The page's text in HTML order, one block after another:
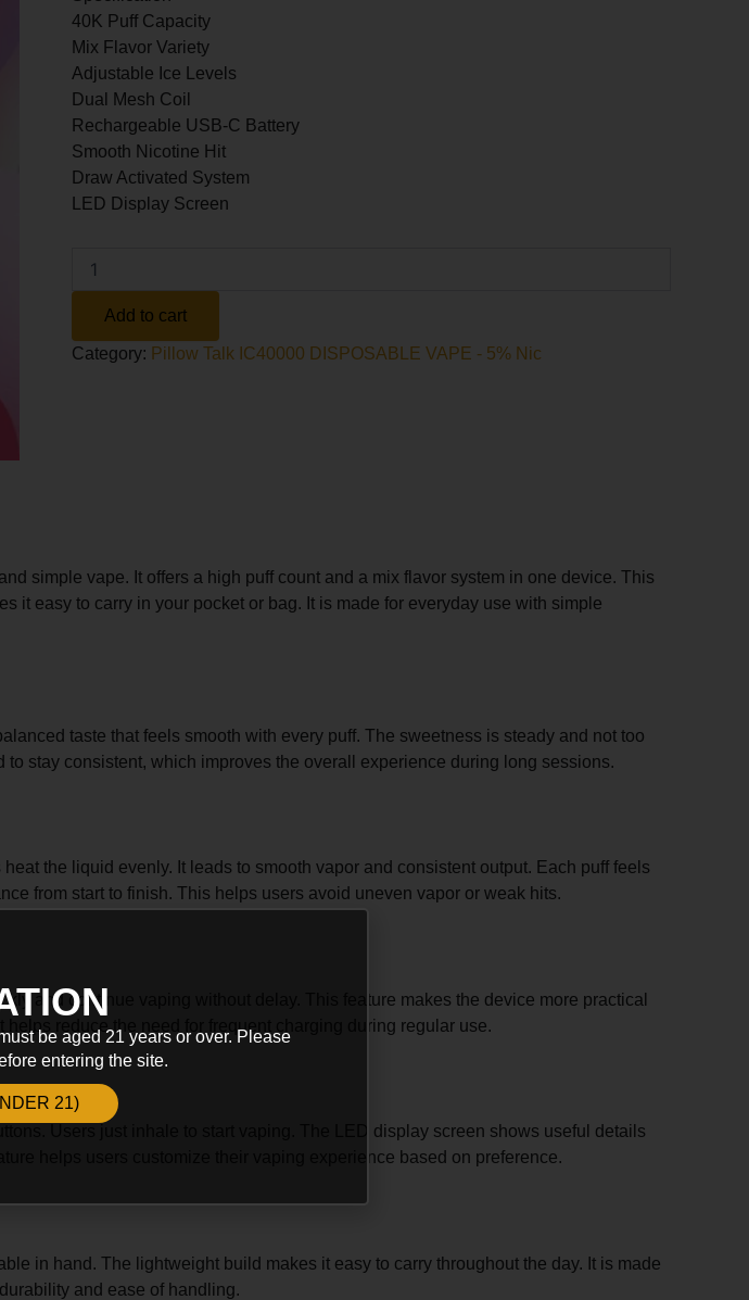
40K Puff Capacity
Mix Flavor Variety
Adjustable Ice Levels
Dual Mesh Coil
Rechargeable USB-C Battery
Smooth Nicotine Hit
Draw Activated System
LED Display Screen
Add to cart
Category: Pillow Talk IC40000 DISPOSABLE VAPE - 5% Nic
simple vape. It offers a high puff count and a mix flavor system in one device. This
it easy to carry in your pocket or bag. It is made for everyday use with simple
taste that feels smooth with every puff. The sweetness is steady and not too
stay consistent, which improves the overall experience during long sessions.
the liquid evenly. It leads to smooth vapor and consistent output. Each puff feels
from start to finish. This helps users avoid uneven vapor or weak hits.
and continue vaping without delay. This feature makes the device more practical
reduce the need for frequent charging during regular use.
Users just inhale to start vaping. The LED display screen shows useful details
helps users customize their vaping experience based on preference.
in hand. The lightweight build makes it easy to carry throughout the day. It is made
and ease of handling.
be aged 21 years or over. Please
entering the site.
21)